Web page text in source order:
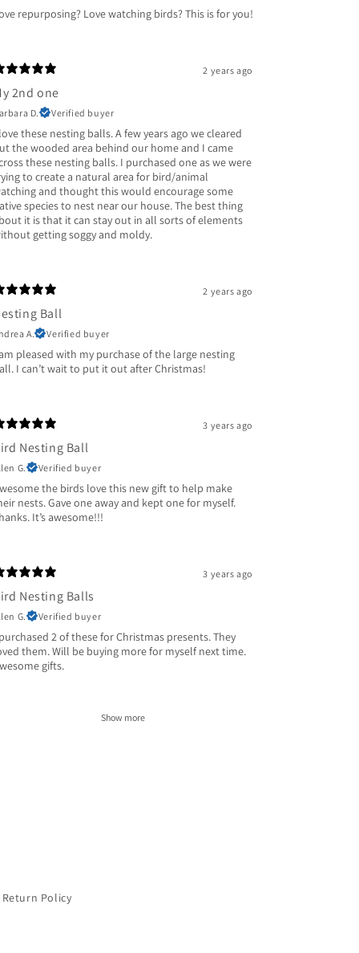
repurposing? Love watching birds? This is for you!
2 years ago
2nd one
D. Verified buyer
these nesting balls. A few years ago we cleared
the wooded area behind our home and I came
these nesting balls. I purchased one as we were
to create a natural area for bird/animal
and thought this would encourage some
species to nest near our house. The best thing
it is that it can stay out in all sorts of elements
getting soggy and moldy.
2 years ago
Ball
A. Verified buyer
pleased with my purchase of the large nesting
I can’t wait to put it out after Christmas!
3 years ago
Nesting Ball
G. Verified buyer
the birds love this new gift to help make
nests. Gave one away and kept one for myself.
It’s awesome!!!
3 years ago
Nesting Balls
G. Verified buyer
2 of these for Christmas presents. They
them. Will be buying more for myself next time.
gifts.
Show more
Return Policy